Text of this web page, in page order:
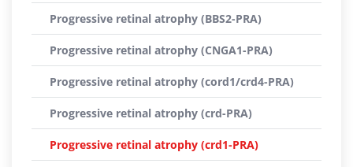
Progressive retinal atrophy (BBS2-PRA)
Progressive retinal atrophy (CNGA1-PRA)
Progressive retinal atrophy (cord1/crd4-PRA)
Progressive retinal atrophy (crd-PRA)
Progressive retinal atrophy (crd1-PRA)